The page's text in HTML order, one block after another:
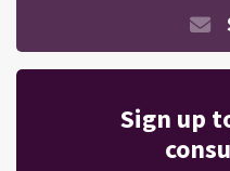
Sign up